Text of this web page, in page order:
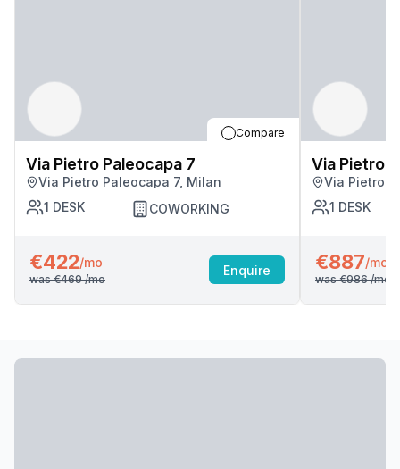
Compare
Via Pietro Paleocapa 7
Via Pietro Paleocapa 7, Milan
1 DESK COWORKING
€422/mo
was €469/mo
Enquire
Via Pietro
Via Pietro
1 DESK
€887/mo
was €986/mo